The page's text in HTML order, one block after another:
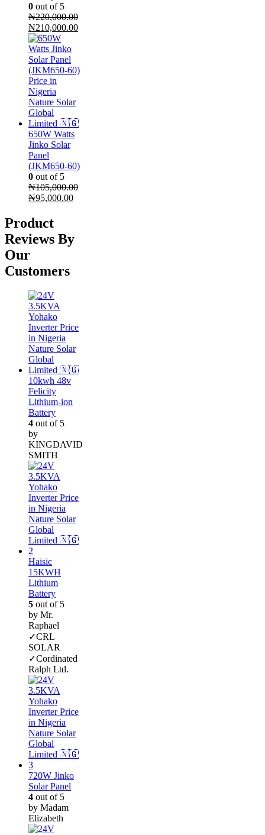
0 out of 5
₦220,000.00
Original
price
was:
₦220,000.00.
₦210,000.00Current
650W Watts
Jinko Solar
Panel
(JKM650-60)
0 out of 5
₦105,000.00
Original
was:
₦105,000.00.
₦95,000.00Current
Product
Reviews By
Our
Customers
10kwh 48v
Felicity
Lithium-ion
Battery
4 out of 5
by
KINGDAVID
SMITH
Haisic
15KWH
Lithium
Battery
5 out of 5
by Mr.
Raphael
✓CRL
SOLAR
✓Cordinated
Ralph Ltd.
720W Jinko
Solar Panel
4 out of 5
by Madam
Elizabeth